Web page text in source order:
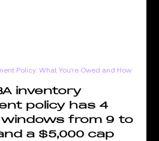
Policy: What You're Owed and How
inventory
policy has 4
windows from 9 to
a $5,000 cap